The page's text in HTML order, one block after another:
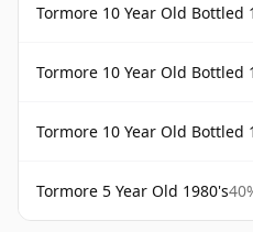
Tormore 10 Year Old Bottled
Tormore 10 Year Old Bottled
Tormore 10 Year Old Bottled
Tormore 5 Year Old 1980's